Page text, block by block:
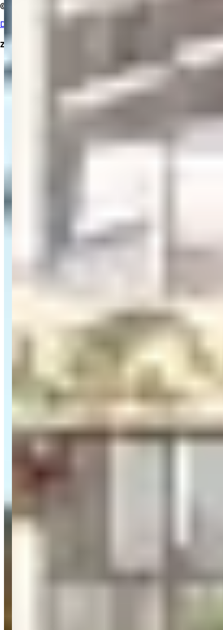
©
Developed By Zrubix Solutions Pvt Ltd
Zrubix